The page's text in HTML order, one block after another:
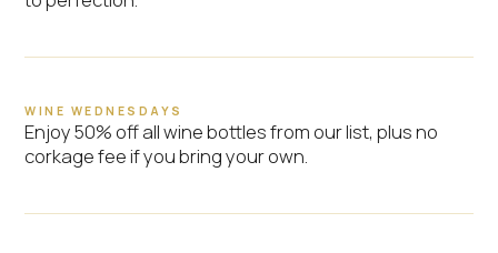
WINE WEDNESDAYS
Enjoy 50% off all wine bottles from our list, plus no
corkage fee if you bring your own.